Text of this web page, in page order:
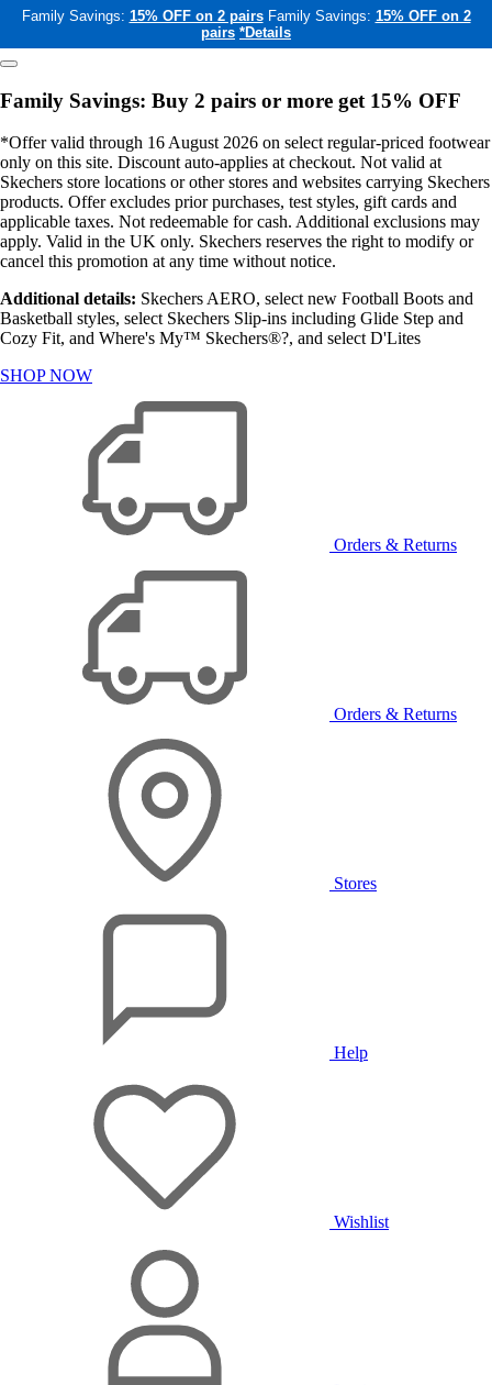
Family Savings: 15% OFF on 2 pairs Family Savings: 15% OFF on 2
pairs *Details
Family Savings: Buy 2 pairs or more get 15% OFF
*Offer valid through 16 August 2026 on select regular-priced footwear
only on this site. Discount auto-applies at checkout. Not valid at
Skechers store locations or other stores and websites carrying Skechers
products. Offer excludes prior purchases, test styles, gift cards and
applicable taxes. Not redeemable for cash. Additional exclusions may
apply. Valid in the UK only. Skechers reserves the right to modify or
cancel this promotion at any time without notice.
Additional details: Skechers AERO, select new Football Boots and
Basketball styles, select Skechers Slip-ins including Glide Step and
Cozy Fit, and Where's My™ Skechers®?, and select D'Lites
SHOP NOW
Orders & Returns
Orders & Returns
Stores
Help
Wishlist